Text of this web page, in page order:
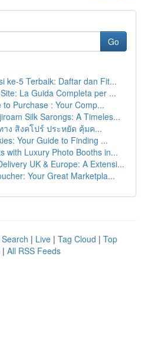
Go
ke-5 Terbaik: Daftar dan Fit...
La Guida Completa per ...
Purchase : Your Comp...
Silk Sarongs: A Timeles...
าง สิงคโปร์ ประหยัด คุ้มค...
Your Guide to Finding ...
with Luxury Photo Booths in...
UK & Europe: A Extensi...
Your Great Marketpla...
| Live | Tag Cloud | Top
| All RSS Feeds